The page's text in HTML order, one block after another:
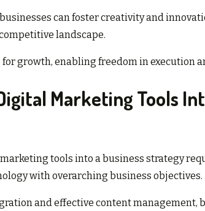
can foster creativity and
landscape.
growth, enabling freedom in execution
Marketing Tools
tools into a business strategy
with overarching business objectives.
and effective content management,